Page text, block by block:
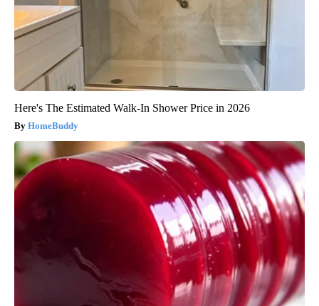
Here's The Estimated Walk-In Shower Price in 2026
HomeBuddy